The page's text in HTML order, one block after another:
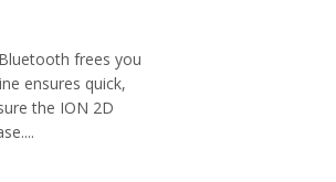
frees you
ensures quick,
the ION 2D